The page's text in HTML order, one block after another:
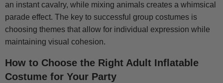
an instant cavalry, while mixing animals creates a whimsical
parade effect. The key to successful group costumes is
choosing themes that allow for individual expression while
maintaining visual cohesion.
How to Choose the Right Adult Inflatable
Costume for Your Party